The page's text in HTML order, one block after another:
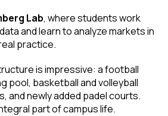
Lab, where students work
and learn to analyze markets in
practice.
is impressive: a football
pool, basketball and volleyball
and newly added padel courts.
part of campus life.